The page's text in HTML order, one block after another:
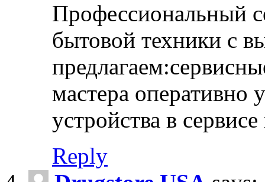
Профессиональный
бытовой техники с
мастера оперативно
устройства в
Reply